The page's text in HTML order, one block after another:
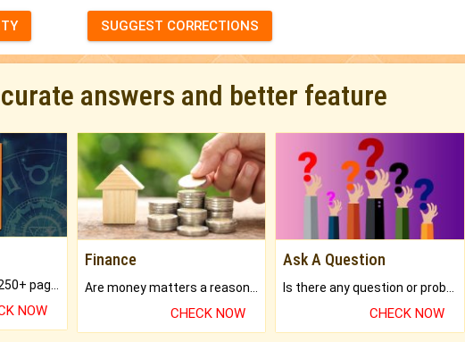
SUGGEST CORRECTIONS
answers and better feature
NOW
Finance
CHECK NOW
Ask A Question
CHECK NOW